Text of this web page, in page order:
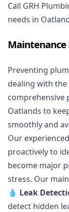
Call GRH
needs in
Preventing
dealing with the
comprehensive
Oatlands to
smoothly and
Our
proactively to
become major
stress. Our
💧 Leak
detect hidden